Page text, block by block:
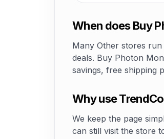
When does Buy
Many Other stores
deals. Buy Photon
savings, free shipping
Why use
We keep the page
can still visit the store